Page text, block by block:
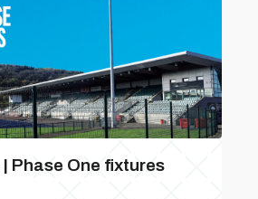
Phase One fixtures